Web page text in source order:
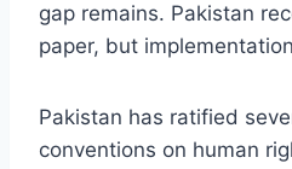
gap remains. Pakistan
paper, but
Pakistan has ratified
conventions on human